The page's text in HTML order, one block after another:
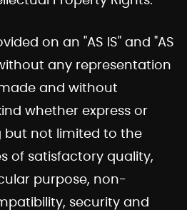
on an "AS IS" and "AS
without any representation
and without
whether express or
but not limited to the
of satisfactory quality,
purpose, non-
security and